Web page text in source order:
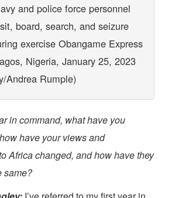
and police force personnel
board, search, and seizure
exercise Obangame Express
Nigeria, January 25, 2023
Andrea Rumple)
in command, what have you
have your views and
Africa changed, and how have they
same?